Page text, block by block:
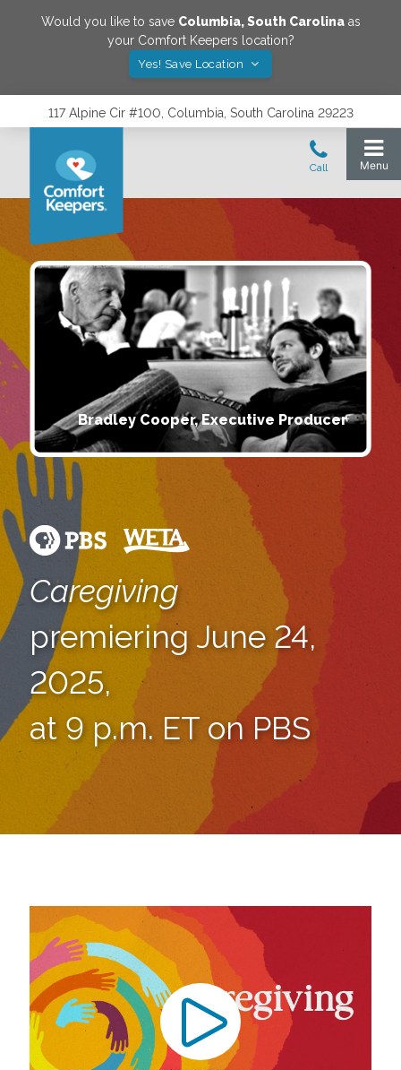
Would you like to save Columbia,South Carolinaas
your Comfort Keepers location?
Yes! Save Location
117 Alpine Cir #100, Columbia, South Carolina 29223
Bradley Cooper, Executive Producer
Caregiving
premiering June 24,
2025,
at 9 p.m. ET on PBS